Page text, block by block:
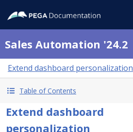
Sales Automation '24.2
Extend dashboard personalization
Table of Contents
Extend dashboard
personalization